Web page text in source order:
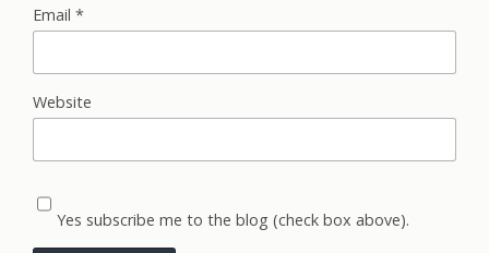
Email *
Website
Yes subscribe me to the blog (check box above).